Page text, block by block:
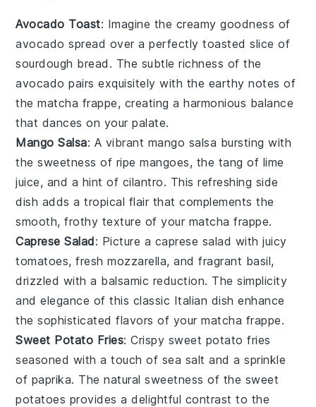
Avocado Toast: Imagine the creamy goodness of
avocado spread over a perfectly toasted slice of
sourdough bread . The subtle richness of the
avocado pairs exquisitely with the earthy notes of
thematcha frappe, creating a harmonious balance
that dances on your palate.
Mango Salsa: A vibrant mango salsa bursting with
the sweetness of ripemangoes, the tang of lime
juice, and a hint of cilantro. This refreshing side
dish adds a tropical flair that complements the
smooth, frothy texture of your matcha frappe.
Caprese Salad: Picture a caprese salad with juicy
tomatoes, freshmozzarella, and fragrant basil,
drizzled with a balsamic reduction. The simplicity
and elegance of this classic Italian dish enhance
the sophisticated flavors of yourmatcha frappe.
Sweet Potato Fries: Crispy sweet potato fries
seasoned with a touch of sea salt and a sprinkle
of paprika. The natural sweetness of the sweet
potatoes provides a delightful contrast to the